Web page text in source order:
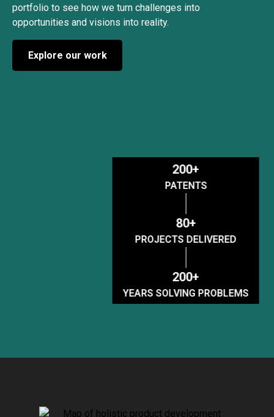
portfolio to see how we turn challenges into
opportunities and visions into reality.
Explore our work
200+
PATENTS
80+
PROJECTS DELIVERED
200+
YEARS SOLVING PROBLEMS